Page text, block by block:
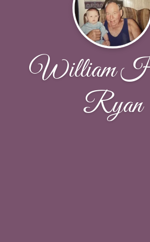
William
Ryan